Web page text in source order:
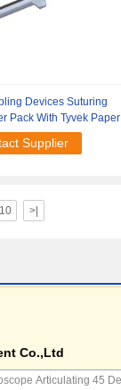
Devices Suturing
Pack With Tyvek Paper
Supplier
10 >|
Co.,Ltd